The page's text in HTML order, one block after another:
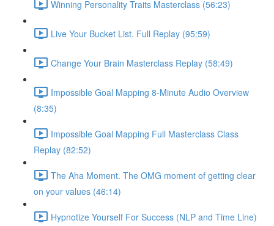
Winning Personality Traits Masterclass (56:23)
Live Your Bucket List. Full Replay (95:59)
Change Your Brain Masterclass Replay (58:49)
Impossible Goal Mapping 8-Minute Audio Overview
(8:35)
Impossible Goal Mapping Full Masterclass Class
Replay (82:52)
The Aha Moment. The OMG moment of getting clear
on your values (46:14)
Hypnotize Yourself For Success (NLP and Time Line)